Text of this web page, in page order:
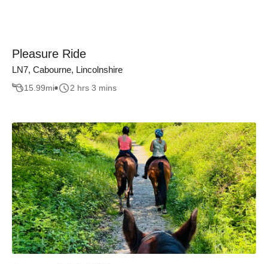
Pleasure Ride
LN7, Cabourne, Lincolnshire
15.99mi 2 hrs 3 mins